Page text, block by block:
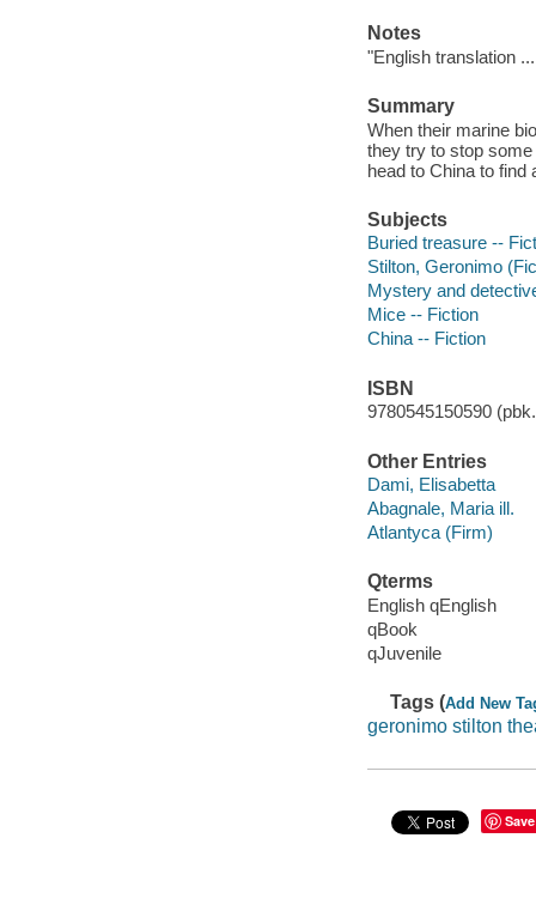
Notes
"English translation
Summary
When their marine
they try to stop
head to China to find
Subjects
Buried treasure --
Stilton, Geronimo
Mystery and
Mice -- Fiction
China -- Fiction
ISBN
9780545150590
Other Entries
Dami, Elisabetta
Abagnale, Maria ill.
Atlantyca (Firm)
Qterms
English qEnglish
qBook
qJuvenile
Tags (Add New
geronimo stilton
Save